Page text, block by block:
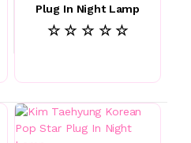
Plug In Night Lamp
☆ ☆ ☆ ☆ ☆